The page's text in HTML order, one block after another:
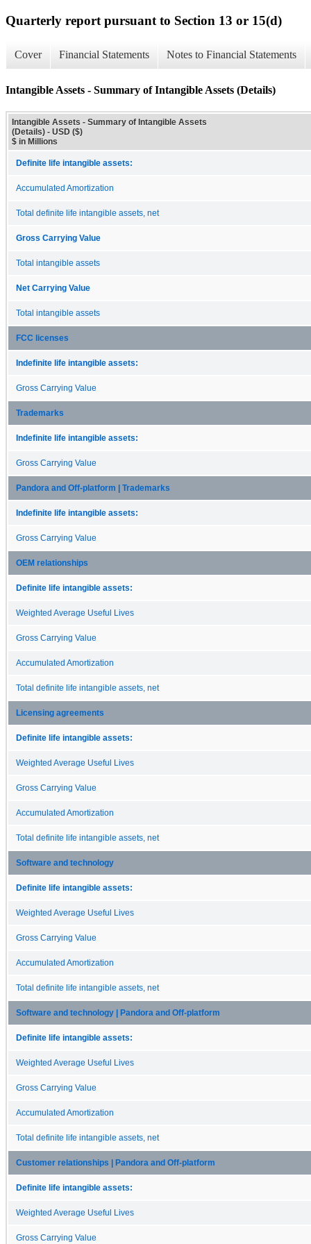
Quarterly report pursuant to Section 13 or 15(d)
Cover Financial Statements Notes to Financial Statements
Intangible Assets - Summary of Intangible Assets (Details)
Intangible Assets - Summary of Intangible Assets
(Details) - USD ($)
$ in Millions
Definite life intangible assets:
Accumulated Amortization
Total definite life intangible assets, net
Gross Carrying Value
Total intangible assets
Net Carrying Value
Total intangible assets
FCC licenses
Indefinite life intangible assets:
Gross Carrying Value
Trademarks
Indefinite life intangible assets:
Gross Carrying Value
Pandora and Off-platform | Trademarks
Indefinite life intangible assets:
Gross Carrying Value
OEM relationships
Definite life intangible assets:
Weighted Average Useful Lives
Gross Carrying Value
Accumulated Amortization
Total definite life intangible assets, net
Licensing agreements
Definite life intangible assets:
Weighted Average Useful Lives
Gross Carrying Value
Accumulated Amortization
Total definite life intangible assets, net
Software and technology
Definite life intangible assets:
Weighted Average Useful Lives
Gross Carrying Value
Accumulated Amortization
Total definite life intangible assets, net
Software and technology | Pandora and Off-platform
Definite life intangible assets:
Weighted Average Useful Lives
Gross Carrying Value
Accumulated Amortization
Total definite life intangible assets, net
Customer relationships | Pandora and Off-platform
Definite life intangible assets:
Weighted Average Useful Lives
Gross Carrying Value